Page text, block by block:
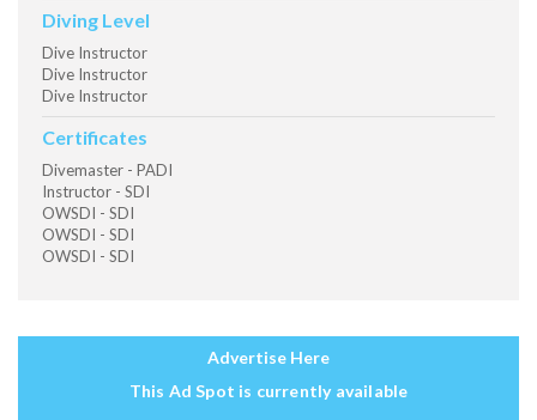
Diving Level
Dive Instructor
Dive Instructor
Dive Instructor
Certificates
Divemaster - PADI
Instructor - SDI
OWSDI - SDI
OWSDI - SDI
OWSDI - SDI
Advertise Here
This Ad Spot is currently available